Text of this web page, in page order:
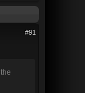
#91